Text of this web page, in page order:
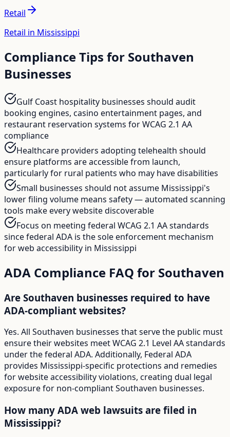
Retail
Retail in Mississippi
Compliance Tips for Southaven
Businesses
Gulf Coast hospitality businesses should audit
booking engines, casino entertainment pages, and
restaurant reservation systems for WCAG 2.1 AA
compliance
Healthcare providers adopting telehealth should
ensure platforms are accessible from launch,
particularly for rural patients who may have disabilities
Small businesses should not assume Mississippi's
lower filing volume means safety — automated scanning
tools make every website discoverable
Focus on meeting federal WCAG 2.1 AA standards
since federal ADA is the sole enforcement mechanism
for web accessibility in Mississippi
ADA Compliance FAQ for Southaven
Are Southaven businesses required to have
ADA-compliant websites?
Yes. All Southaven businesses that serve the public must
ensure their websites meet WCAG 2.1 Level AA standards
under the federal ADA. Additionally, Federal ADA
provides Mississippi-specific protections and remedies
for website accessibility violations, creating dual legal
exposure for non-compliant Southaven businesses.
How many ADA web lawsuits are filed in
Mississippi?